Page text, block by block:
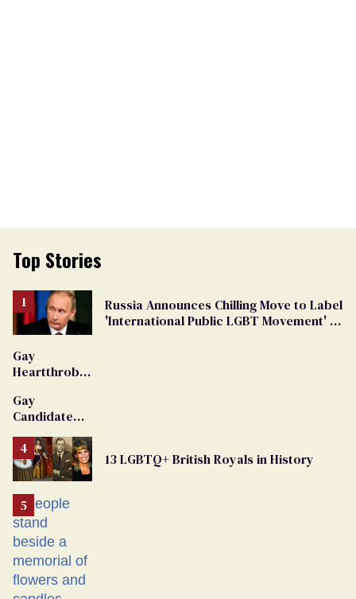
Top Stories
Russia Announces Chilling Move to Label
'International Public LGBT Movement' as
Gay
Heartthrob
Dies
Gay
Candidate
From
Georgia
Ballot
13 LGBTQ+ British Royals in History